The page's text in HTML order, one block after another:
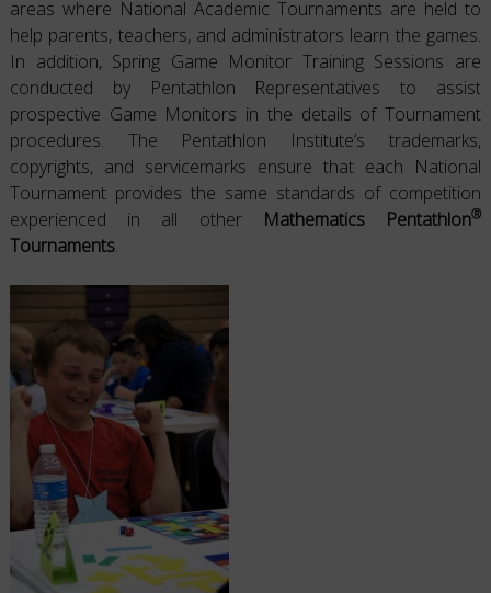
areas where National Academic Tournaments are held to
help parents, teachers, and administrators learn the games.
In addition, Spring Game Monitor Training Sessions are
conducted by Pentathlon Representatives to assist
prospective Game Monitors in the details of Tournament
procedures. The Pentathlon Institute’s trademarks,
copyrights, and servicemarks ensure that each National
Tournament provides the same standards of competition
experienced in all other Mathematics Pentathlon®
Tournaments.